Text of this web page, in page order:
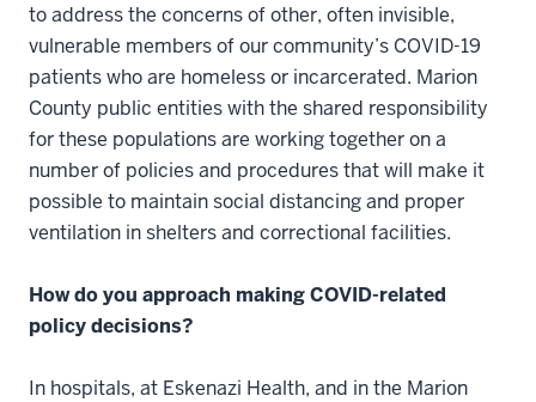
to address the concerns of other, often invisible,
vulnerable members of our community’s COVID-19
patients who are homeless or incarcerated. Marion
County public entities with the shared responsibility
for these populations are working together on a
number of policies and procedures that will make it
possible to maintain social distancing and proper
ventilation in shelters and correctional facilities.
How do you approach making COVID-related
policy decisions?
In hospitals, at Eskenazi Health, and in the Marion